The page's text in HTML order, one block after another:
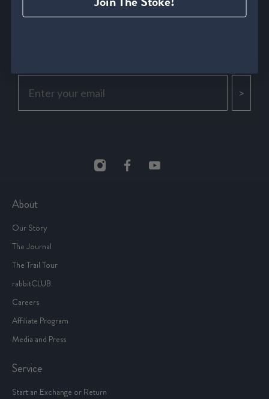
>
About
Our Story
The Journal
The Trail Tour
rabbitCLUB
Careers
Affiliate Program
Media and Press
Service
Start an Exchange or Return